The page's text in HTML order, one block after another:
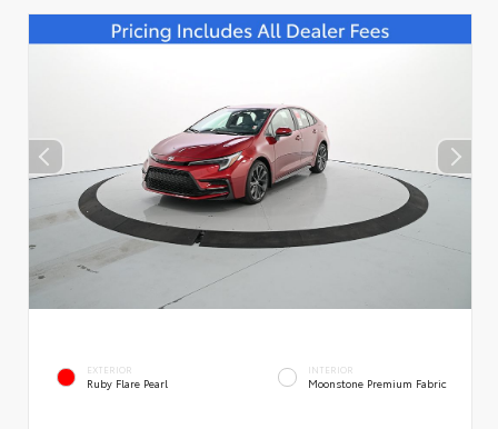
EXTERIOR
Ruby Flare Pearl
INTERIOR
Moonstone Premium Fabric